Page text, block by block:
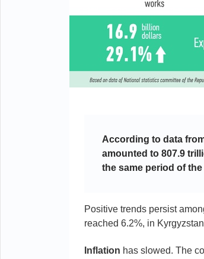
According to data
amounted to 807.9
the same period of
Positive trends persist
reached 6.2%, in
Inflation has slowed. The